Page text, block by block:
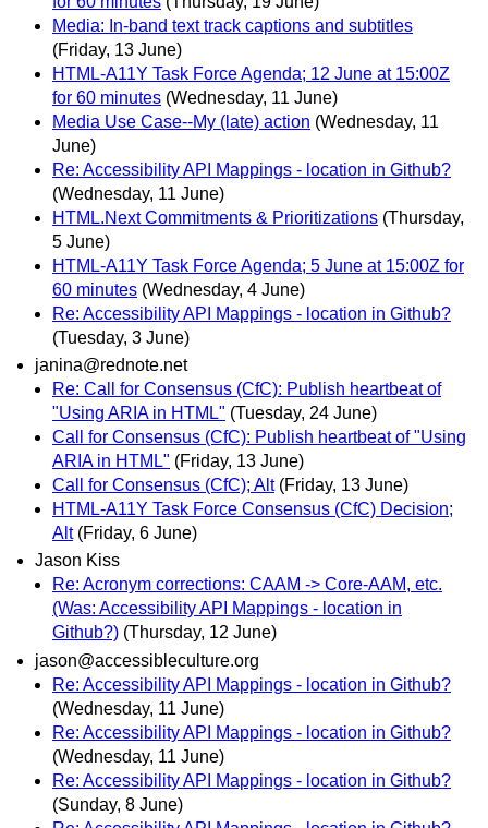
Media: In-band text track captions and subtitles
(Friday, 13 June)
HTML-A11Y Task Force Agenda; 12 June at 15:00Z
for 60 minutes (Wednesday, 11 June)
Media Use Case--My (late) action (Wednesday, 11
June)
Re: Accessibility API Mappings - location in Github?
(Wednesday, 11 June)
HTML.Next Commitments & Prioritizations (Thursday,
5 June)
HTML-A11Y Task Force Agenda; 5 June at 15:00Z for
60 minutes (Wednesday, 4 June)
Re: Accessibility API Mappings - location in Github?
(Tuesday, 3 June)
janina@rednote.net
Re: Call for Consensus (CfC): Publish heartbeat of
"Using ARIA in HTML" (Tuesday, 24 June)
Call for Consensus (CfC): Publish heartbeat of "Using
ARIA in HTML" (Friday, 13 June)
Call for Consensus (CfC); Alt (Friday, 13 June)
HTML-A11Y Task Force Consensus (CfC) Decision;
Alt (Friday, 6 June)
Jason Kiss
Re: Acronym corrections: CAAM -> Core-AAM, etc.
(Was: Accessibility API Mappings - location in
Github?) (Thursday, 12 June)
jason@accessibleculture.org
Re: Accessibility API Mappings - location in Github?
(Wednesday, 11 June)
Re: Accessibility API Mappings - location in Github?
(Wednesday, 11 June)
Re: Accessibility API Mappings - location in Github?
(Sunday, 8 June)